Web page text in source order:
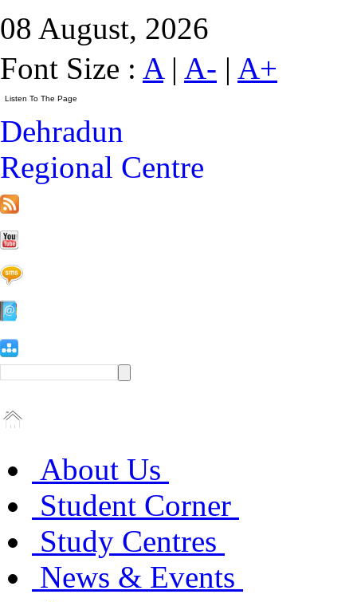
08 August, 2026
Font Size : A| A- | A+
Dehradun
Regional Centre
About Us
Student Corner
Study Centres
News & Events